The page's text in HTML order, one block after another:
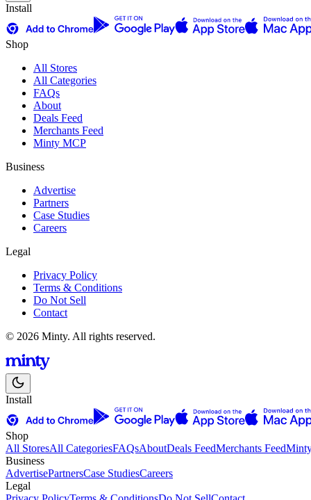
Install
Shop
All Stores
All Categories
FAQs
About
Deals Feed
Merchants Feed
Minty MCP
Business
Advertise
Partners
Case Studies
Careers
Legal
Privacy Policy
Terms & Conditions
Do Not Sell
Contact
© 2026 Minty. All rights reserved.
Install
Shop
All StoresAll CategoriesFAQsAboutDeals FeedMerchants Feed
Business
AdvertisePartnersCase StudiesCareers
Legal